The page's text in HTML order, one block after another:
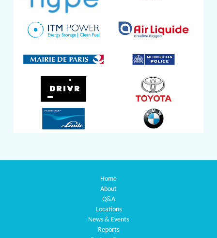
Home
About
Q&A
Locations
News & Events
Reports